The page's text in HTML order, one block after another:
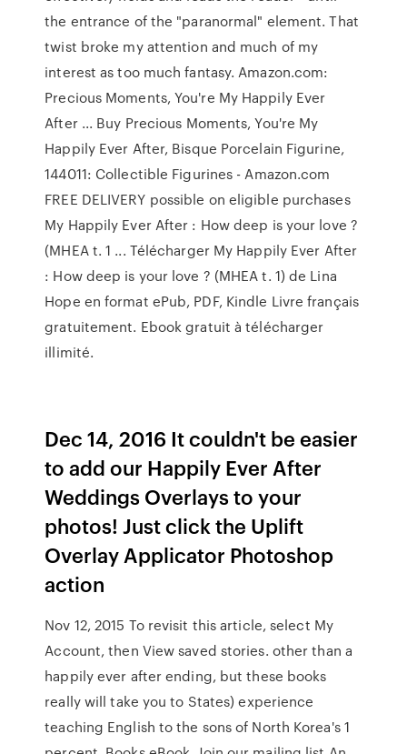
the entrance of the "paranormal" element. That
twist broke my attention and much of my
interest as too much fantasy. Amazon.com:
Precious Moments, You're My Happily Ever
After ... Buy Precious Moments, You're My
Happily Ever After, Bisque Porcelain Figurine,
144011: Collectible Figurines - Amazon.com
FREE DELIVERY possible on eligible purchases
My Happily Ever After : How deep is your love ?
(MHEA t. 1 ... Télécharger My Happily Ever After
: How deep is your love ? (MHEA t. 1) de Lina
Hope en format ePub, PDF, Kindle Livre français
gratuitement. Ebook gratuit à télécharger
illimité.
Dec 14, 2016 It couldn't be easier
to add our Happily Ever After
Weddings Overlays to your
photos! Just click the Uplift
Overlay Applicator Photoshop
action
Nov 12, 2015 To revisit this article, select My⁠
⁠Account, then View saved stories. other than a
happily ever after ending, but these books
really will take you to States) experience
teaching English to the sons of North Korea's 1